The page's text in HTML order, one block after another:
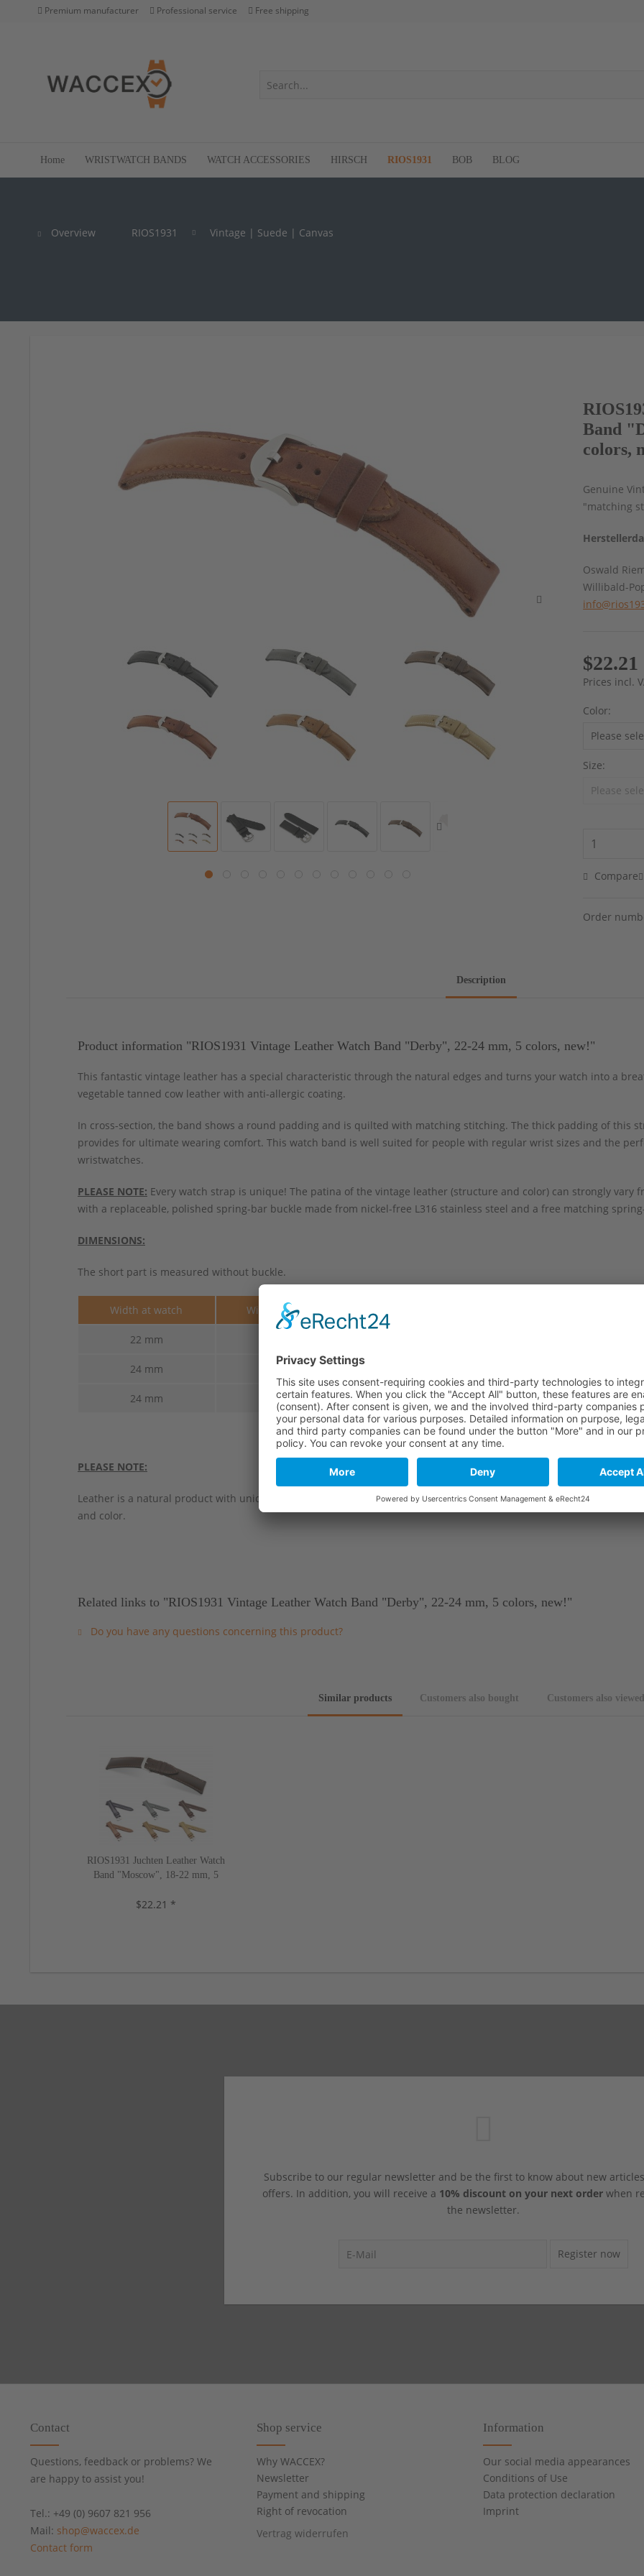
Premium manufacturer Professional service Free shipping
Home WRISTWATCH BANDS WATCH ACCESSORIES HIRSCH RIOS1931 BOB BLOG
Overview RIOS1931 Vintage | Suede | Canvas
Band
colors,
Genuine
"matching
Oswald
Willibald-
Prices incl.
Color:
Size:
Compare
Order
Description
Product information "RIOS1931 Vintage Leather Watch Band "Derby", 22-24 mm, 5 colors, new!"
This fantastic vintage leather has a special characteristic through the natural edges and turns your watch into a
vegetable tanned cow leather with anti-allergic coating.
In cross-section, the band shows a round padding and is quilted with matching stitching. The thick padding of this
provides for ultimate wearing comfort. This watch band is well suited for people with regular wrist sizes and the
wristwatches.
PLEASE NOTE: Every watch strap is unique! The patina of the vintage leather (structure and color) can strongly vary
with a replaceable, polished spring-bar buckle made from nickel-free L316 stainless steel and a free matching
DIMENSIONS:
The short part is measured without buckle.
Width at watch Width at buckle
22 mm
24 mm 22 mm
24 mm 24 mm 114 mm 82 mm
PLEASE NOTE:
Leather is a natural product with unique characteristics. As a natural material and due to tanning, leather may
and color.
Related links to "RIOS1931 Vintage Leather Watch Band "Derby", 22-24 mm, 5 colors, new!"
Do you have any questions concerning this product?
Similar products Customers also bought Customers also viewed
RIOS1931 Juchten Leather Watch
Band "Moscow", 18-22 mm, 5
$22.21 *
Subscribe to our regular newsletter and be the first to know about new
offers. In addition, you will receive a 10% discount on your next orderwhen
the newsletter.
Register now
Contact
Questions, feedback or problems? We
are happy to assist you!
Tel.: +49 (0) 9607 821 956
Mail: shop@waccex.de
Contact form
Shop service
Why WACCEX?
Newsletter
Payment and shipping
Right of revocation
Vertrag widerrufen
Information
Our social media appearances
Conditions of Use
Data protection declaration
Imprint